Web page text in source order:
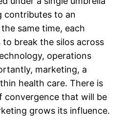
contributes to an
the same time, each
break the silos across
operations
marketing, a
health care. There is
convergence that will be
grows its influence.